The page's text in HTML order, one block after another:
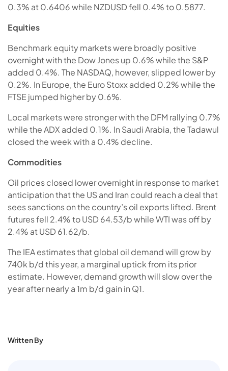
0.3% at 0.6406 while NZDUSD fell 0.4% to 0.5877.
Equities
Benchmark equity markets were broadly positive
overnight with the Dow Jones up 0.6% while the S&P
added 0.4%. The NASDAQ, however, slipped lower by
0.2%. In Europe, the Euro Stoxx added 0.2% while the
FTSE jumped higher by 0.6%.
Local markets were stronger with the DFM rallying 0.7%
while the ADX added 0.1%. In Saudi Arabia, the Tadawul
closed the week with a 0.4% decline.
Commodities
Oil prices closed lower overnight in response to market
anticipation that the US and Iran could reach a deal that
sees sanctions on the country’s oil exports lifted. Brent
futures fell 2.4% to USD 64.53/b while WTI was off by
2.4% at USD 61.62/b.
The IEA estimates that global oil demand will grow by
740k b/d this year, a marginal uptick from its prior
estimate. However, demand growth will slow over the
year after nearly a 1m b/d gain in Q1.
Written By